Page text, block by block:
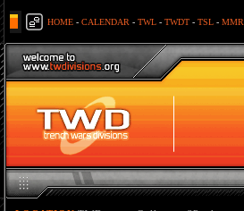
HOME - CALENDAR - TWL - TWDT - TSL - MMR